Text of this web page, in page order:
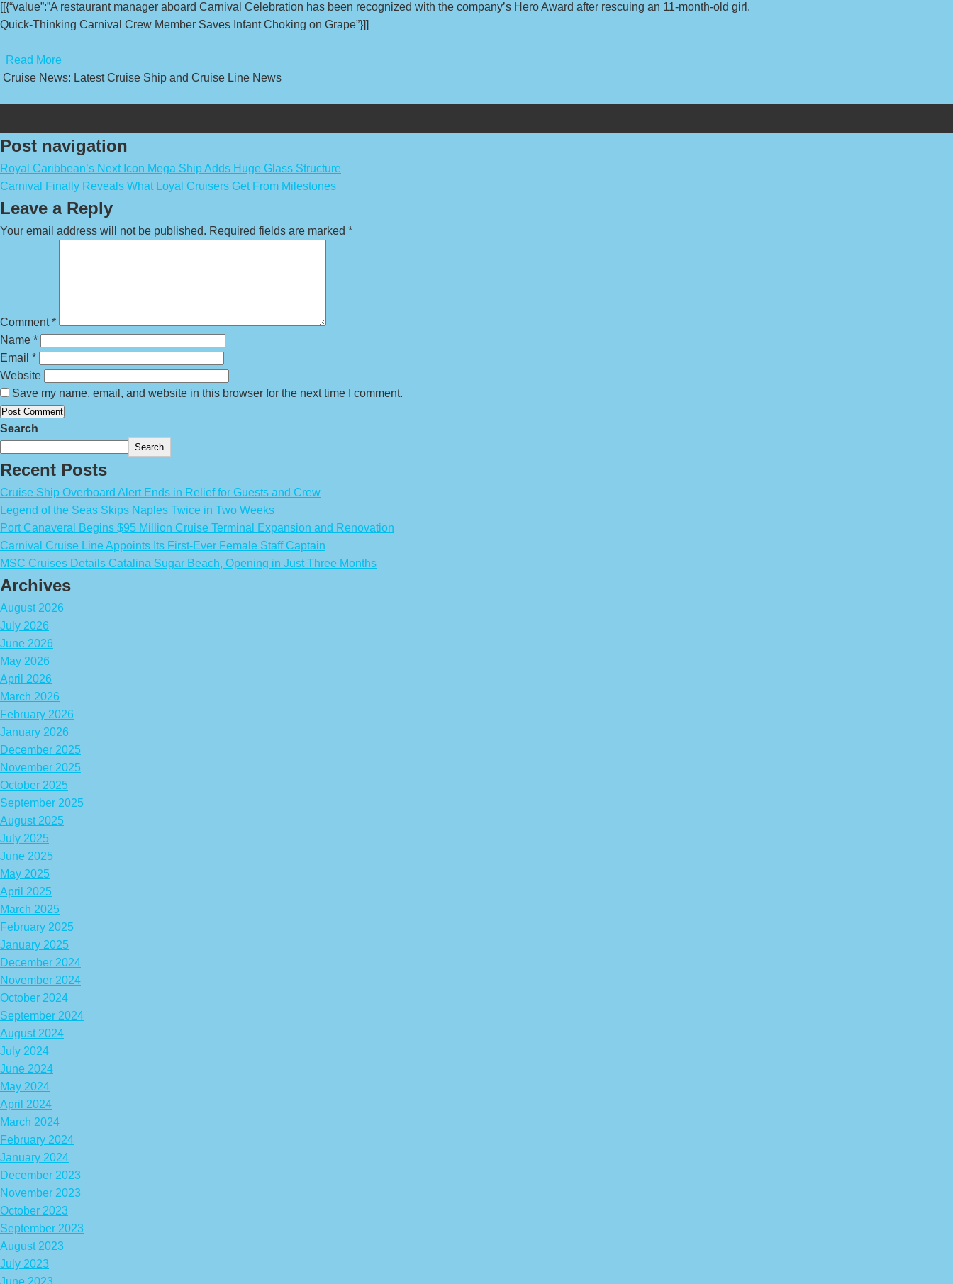
[[{“value”:”A restaurant manager aboard Carnival Celebration has been recognized with the company’s Hero Award after rescuing an 11-month-old girl.
Quick-Thinking Carnival Crew Member Saves Infant Choking on Grape”}]]
Read More
Cruise News: Latest Cruise Ship and Cruise Line News
Post navigation
Royal Caribbean’s Next Icon Mega Ship Adds Huge Glass Structure
Carnival Finally Reveals What Loyal Cruisers Get From Milestones
Leave a Reply
Your email address will not be published. Required fields are marked *
Comment*
Name *
Email *
Website
Save my name, email, and website in this browser for the next time I comment.
Search
Search
Recent Posts
Cruise Ship Overboard Alert Ends in Relief for Guests and Crew
Legend of the Seas Skips Naples Twice in Two Weeks
Port Canaveral Begins $95 Million Cruise Terminal Expansion and Renovation
Carnival Cruise Line Appoints Its First-Ever Female Staff Captain
MSC Cruises Details Catalina Sugar Beach, Opening in Just Three Months
Archives
August 2026
July 2026
June 2026
May 2026
April 2026
March 2026
February 2026
January 2026
December 2025
November 2025
October 2025
September 2025
August 2025
July 2025
June 2025
May 2025
April 2025
March 2025
February 2025
January 2025
December 2024
November 2024
October 2024
September 2024
August 2024
July 2024
June 2024
May 2024
April 2024
March 2024
February 2024
January 2024
December 2023
November 2023
October 2023
September 2023
August 2023
July 2023
June 2023